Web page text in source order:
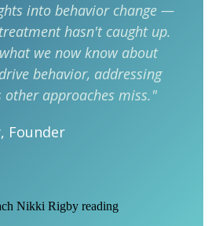
into behavior change —
hasn't caught up.
we now know about
behavior, addressing
other approaches miss."
Founder